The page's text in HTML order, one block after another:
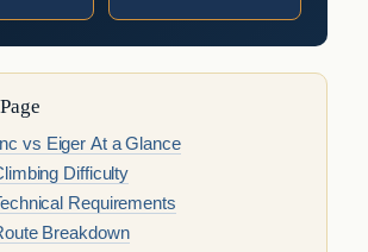
vs Eiger At a Glance
Difficulty
Requirements
Breakdown